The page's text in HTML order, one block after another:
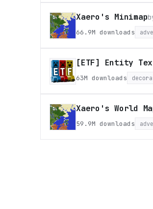
Xaero's Minimap
66.9M downloads
[ETF] Entity
63M downloads
Xaero's World
59.9M downloads